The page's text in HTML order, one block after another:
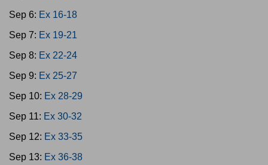
Sep 6: Ex 16-18
Sep 7: Ex 19-21
Sep 8: Ex 22-24
Sep 9: Ex 25-27
Sep 10: Ex 28-29
Sep 11: Ex 30-32
Sep 12: Ex 33-35
Sep 13: Ex 36-38